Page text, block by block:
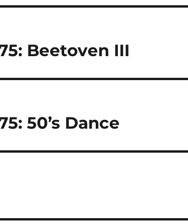
Beetoven III
50’s Dance